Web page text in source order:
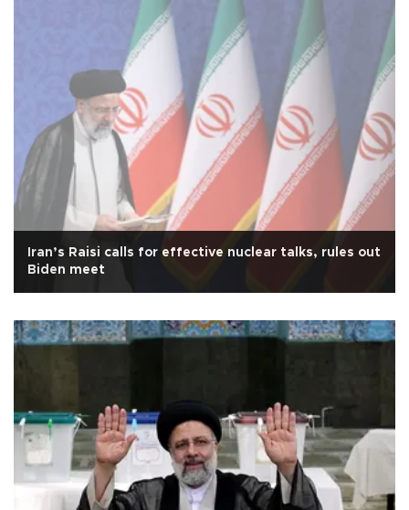
Iran’s Raisi calls for effective nuclear talks, rules out
Biden meet